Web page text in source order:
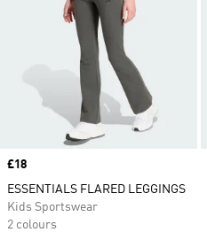
Price
£18
ESSENTIALS FLARED LEGGINGS
Kids Sportswear
2 colours